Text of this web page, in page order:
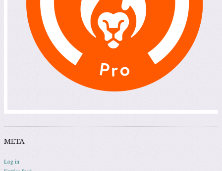
META
Log in